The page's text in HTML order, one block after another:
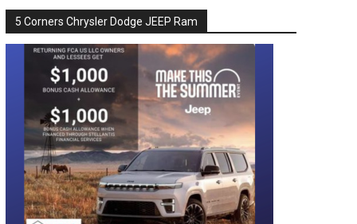
5 Corners Chrysler Dodge JEEP Ram